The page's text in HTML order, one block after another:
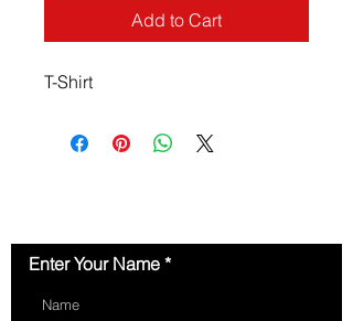
Add to Cart
T-Shirt
Enter Your Name